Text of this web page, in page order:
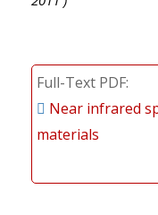
Full-Text PDF
Near infrared
materials